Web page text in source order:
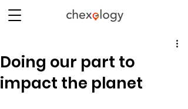
Doing our part to
impact the planet